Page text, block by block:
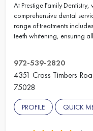
At Prestige Family
comprehensive dental
range of treatments
teeth whitening, ensuring
972-539-2820
4351 Cross Timbers
75028
PROFILE QUICK